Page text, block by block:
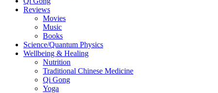
Reviews
Movies
Music
Books
Science/Quantum Physics
Wellbeing & Healing
Nutrition
Traditional Chinese Medicine
Qi Gong
Yoga